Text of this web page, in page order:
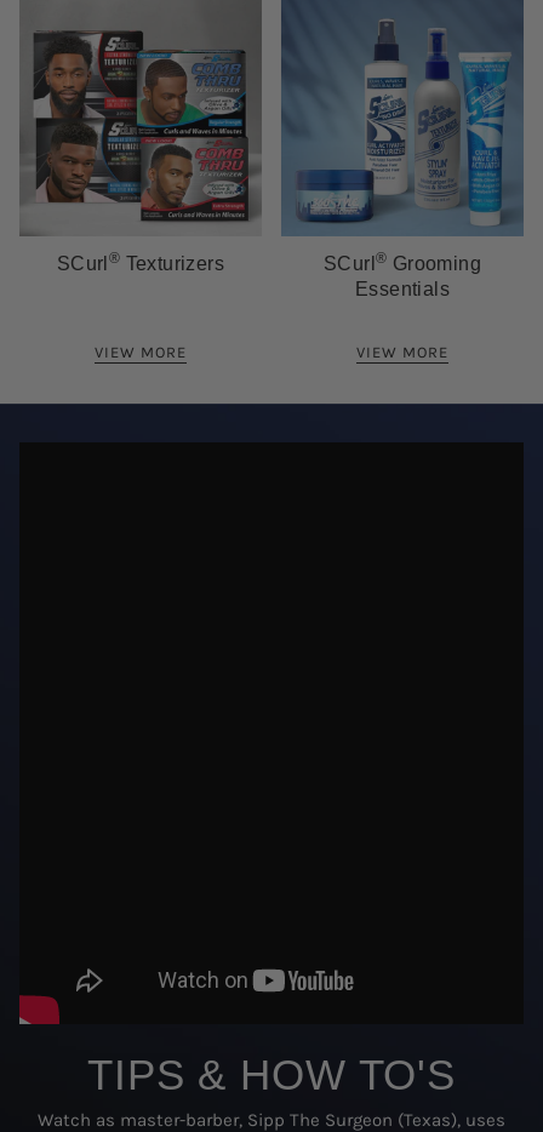
SCurl ® Texturizers
VIEW MORE
SCurl ® Grooming
Essentials
VIEW MORE
TIPS & HOW TO'S
Watch as master-barber, Sipp The Surgeon (Texas), uses